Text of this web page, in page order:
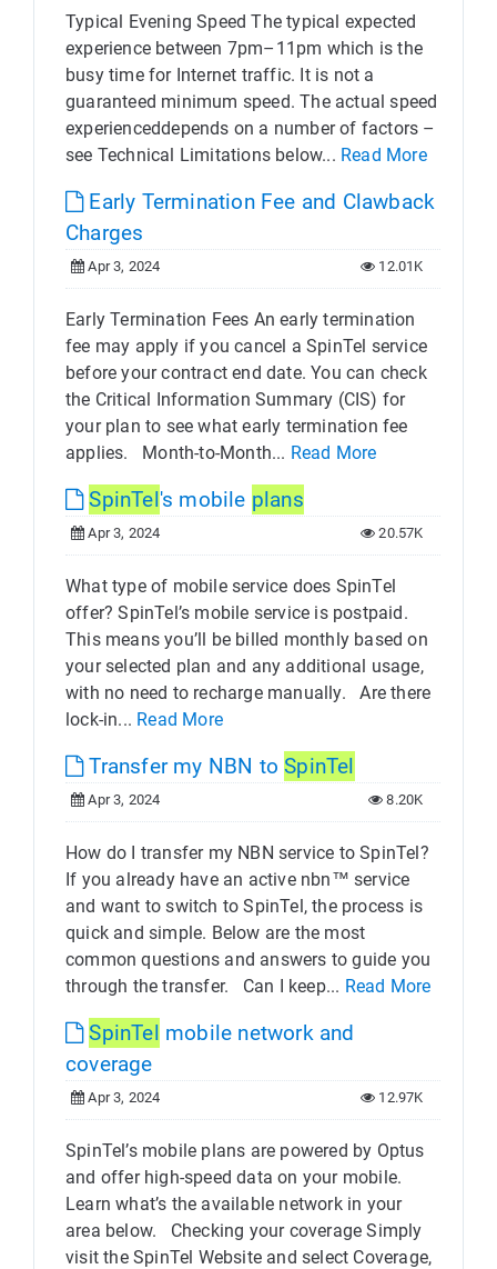
Typical Evening Speed The typical expected
experience between 7pm–11pm which is the
busy time for Internet traffic. It is not a
guaranteed minimum speed. The actual speed
experienceddepends on a number of factors –
see Technical Limitations below... Read More
Early Termination Fee and Clawback
Charges
Apr 3, 2024 12.01K
Early Termination Fees An early termination
fee may apply if you cancel a SpinTel service
before your contract end date. You can check
the Critical Information Summary (CIS) for
your plan to see what early termination fee
applies. Month-to-Month... Read More
SpinTel's mobile plans
Apr 3, 2024 20.57K
What type of mobile service does SpinTel
offer? SpinTel’s mobile service is postpaid.
This means you’ll be billed monthly based on
your selected plan and any additional usage,
with no need to recharge manually. Are there
lock-in... Read More
Transfer my NBN toSpinTel
Apr 3, 2024 8.20K
How do I transfer my NBN service to SpinTel?
If you already have an active nbn™ service
and want to switch to SpinTel, the process is
quick and simple. Below are the most
common questions and answers to guide you
through the transfer. Can I keep... Read More
SpinTel mobile network and
coverage
Apr 3, 2024 12.97K
SpinTel’s mobile plans are powered by Optus
and offer high-speed data on your mobile.
Learn what’s the available network in your
area below. Checking your coverage Simply
visit the SpinTel Website and select Coverage,